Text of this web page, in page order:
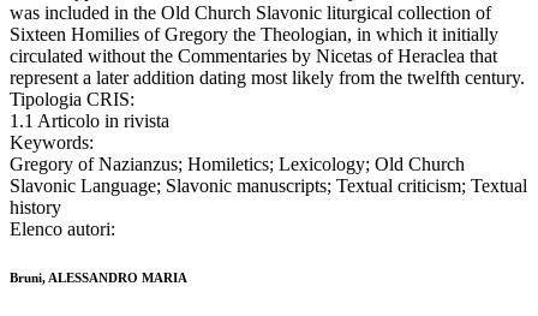
was included in the Old Church Slavonic liturgical collection of
Sixteen Homilies of Gregory the Theologian, in which it initially
circulated without the Commentaries by Nicetas of Heraclea that
represent a later addition dating most likely from the twelfth century.
Tipologia CRIS:
1.1 Articolo in rivista
Keywords:
Gregory of Nazianzus; Homiletics; Lexicology; Old Church
Slavonic Language; Slavonic manuscripts; Textual criticism; Textual
history
Elenco autori:
Bruni, ALESSANDRO MARIA